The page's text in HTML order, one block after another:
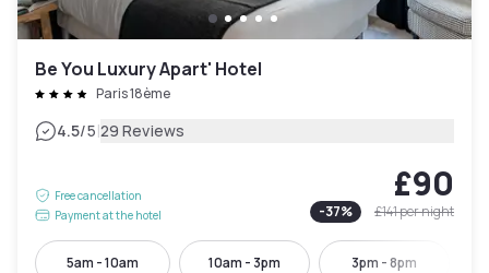
Be You Luxury Apart' Hotel
Paris 18ème
4.5/5|29 Reviews
Free cancellation
Payment at the hotel
£90
-37% £141per night
5am - 10am 10am - 3pm 3pm - 8pm